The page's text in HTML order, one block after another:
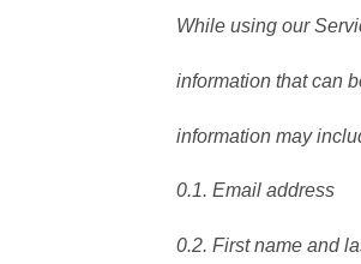
While using our
information that can
information may
0.1. Email address
0.2. First name and